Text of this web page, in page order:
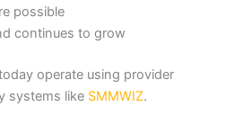
possible
continues to grow
operate using provider
systems like SMMWIZ.